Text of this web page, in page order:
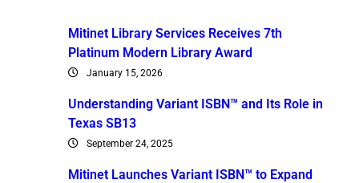
Mitinet Library Services Receives 7th
Platinum Modern Library Award
January 15, 2026
Understanding Variant ISBN™ and Its Role in
Texas SB13
September 24, 2025
Mitinet Launches Variant ISBN™ to Expand